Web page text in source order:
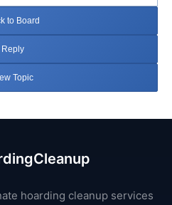
to Board
Reply
Topic
hoarding cleanup services